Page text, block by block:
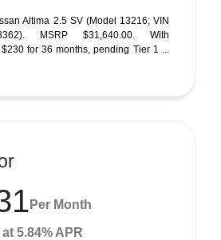
Altima 2.5 SV (Model 13216; VIN
MSRP $31,640.00. With
for 36 months, pending Tier 1 ...
Per Month
5.84% APR